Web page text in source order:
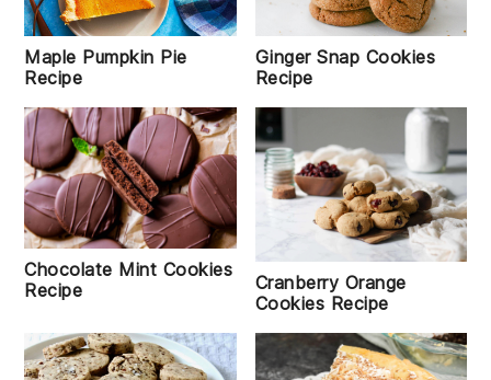
Maple Pumpkin Pie
Recipe
Ginger Snap Cookies
Recipe
Chocolate Mint Cookies
Recipe
Cranberry Orange
Cookies Recipe